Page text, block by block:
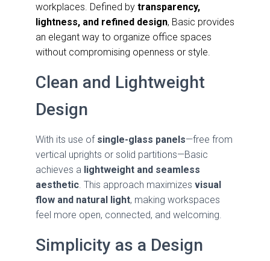
workplaces. Defined by transparency,
lightness, and refined design, Basic provides
an elegant way to organize office spaces
without compromising openness or style.
Clean and Lightweight
Design
With its use of single-glass panels—free from
vertical uprights or solid partitions—Basic
achieves a lightweight and seamless
aesthetic . This approach maximizes visual
flow and natural light, making workspaces
feel more open, connected, and welcoming.
Simplicity as a Design